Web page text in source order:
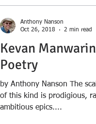
Kevan
Poetry
by Anthony Nanson The
of this kind is prodigious,
ambitious epics....
Anthony Nanson
Oct 26, 2018
2 min read